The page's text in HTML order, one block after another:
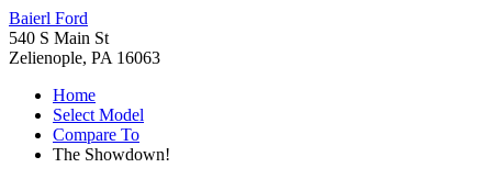
Baierl Ford
540 S Main St
Zelienople, PA 16063
Home
Select Model
Compare To
The Showdown!